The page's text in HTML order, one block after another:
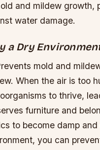
and mildew growth,
water damage.
a Dry
mold and
When the air is too
to thrive,
furniture and
to become damp
you can